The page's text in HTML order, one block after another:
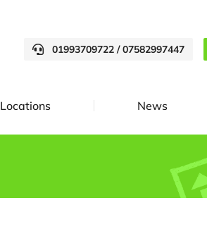
01993709722 / 07582997447
Locations News